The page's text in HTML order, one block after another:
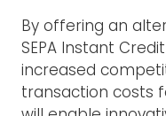
By offering an
SEPA Instant
increased
transaction costs